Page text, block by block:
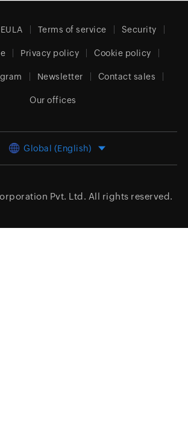
EULA Terms of service Security
Privacy policy Cookie policy
Newsletter Contact sales
Our offices
Global (English)
Pvt. Ltd. All rights reserved.